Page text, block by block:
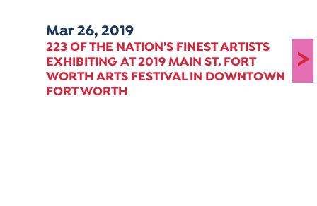
Mar 26, 2019
223 OF THE NATION’S FINEST ARTISTS
EXHIBITING AT 2019 MAIN ST. FORT
WORTH ARTS FESTIVAL IN DOWNTOWN
FORT WORTH
>